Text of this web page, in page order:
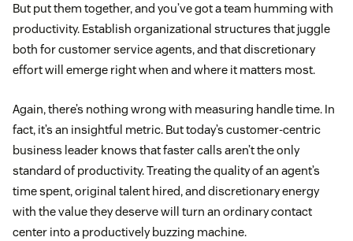
But put them together, and you’ve got a team humming with
productivity. Establish organizational structures that juggle
both for customer service agents, and that discretionary
effort will emerge right when and where it matters most.
Again, there’s nothing wrong with measuring handle time. In
fact, it’s an insightful metric. But today’s customer-centric
business leader knows that faster calls aren’t the only
standard of productivity. Treating the quality of an agent’s
time spent, original talent hired, and discretionary energy
with the value they deserve will turn an ordinary contact
center into a productively buzzing machine.